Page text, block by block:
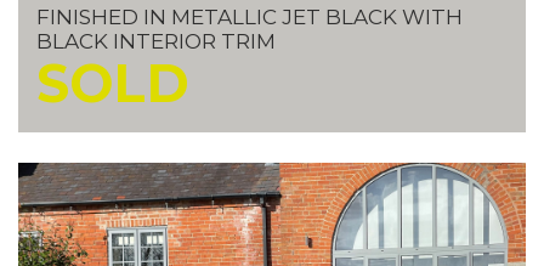
FINISHED IN METALLIC JET BLACK WITH
BLACK INTERIOR TRIM
SOLD